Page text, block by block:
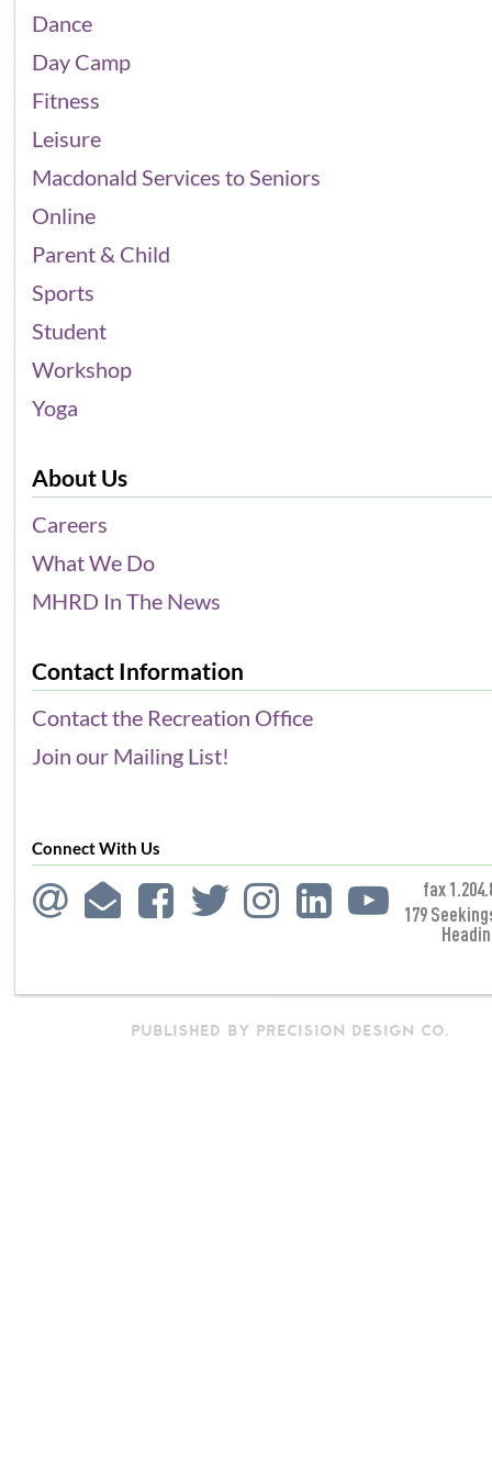
Dance
Day Camp
Fitness
Leisure
Macdonald Services to Seniors
Online
Parent & Child
Sports
Student
Workshop
Yoga
About Us
Careers
What We Do
MHRD In The News
Contact Information
Contact the Recreation Office
Join our Mailing List!
Connect With Us
fax
179
PUBLISHED BY PRECISION DESIGN CO.